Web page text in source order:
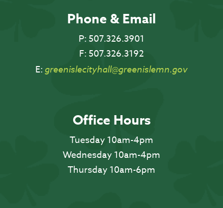
Phone & Email
P: 507.326.3901
F: 507.326.3192
E: greenislecityhall@greenislemn.gov
Office Hours
Tuesday 10am-4pm
Wednesday 10am-4pm
Thursday 10am-6pm